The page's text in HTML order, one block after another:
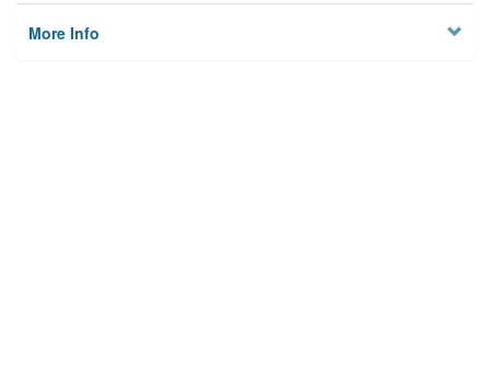
More Info